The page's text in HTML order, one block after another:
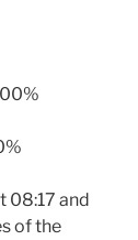
08:17 and
of the